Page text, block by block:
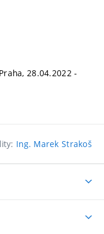
28.04.2022 -
Ing. Marek Strakoš